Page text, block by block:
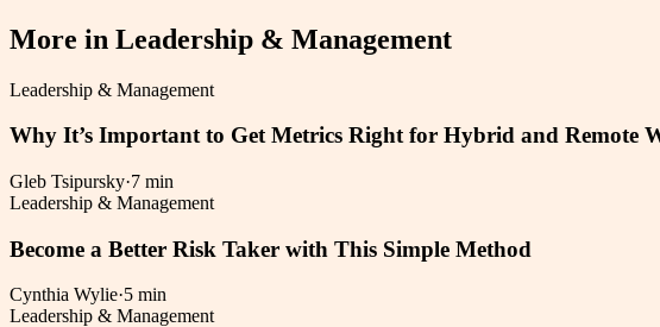
More in Leadership & Management
Leadership & Management
Why It’s Important to Get Metrics Right for Hybrid and Remote
Gleb Tsipursky·7 min
Leadership & Management
Become a Better Risk Taker with This Simple Method
Cynthia Wylie·5 min
Leadership & Management